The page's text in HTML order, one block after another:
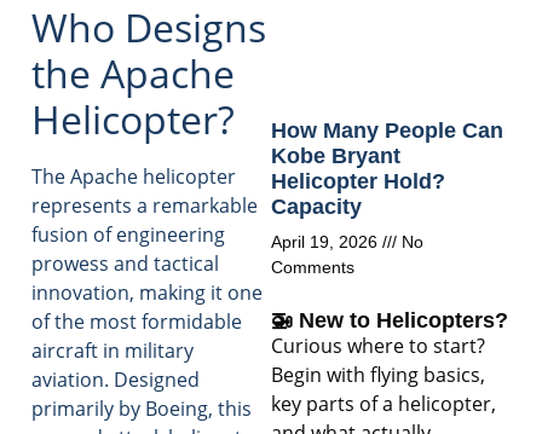
Who Designs
the Apache
Helicopter?
The Apache helicopter
represents a remarkable
fusion of engineering
prowess and tactical
innovation, making it one
of the most formidable
aircraft in military
aviation. Designed
primarily by Boeing, this
How Many People Can
Kobe Bryant
Helicopter Hold?
Capacity
April 19, 2026
No
Comments
🚁 New to Helicopters?
Curious where to start?
Begin with flying basics,
key parts of a helicopter,